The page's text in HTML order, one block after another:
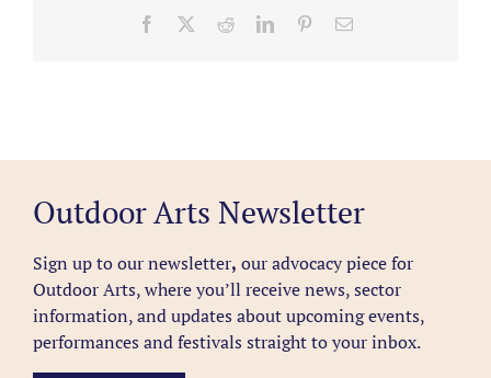
Facebook RedditLinkedInPinterestEmail
Outdoor Arts Newsletter
Sign up to our newsletter, our advocacy piece for
Outdoor Arts, where you’ll receive news, sector
information, and updates about upcoming events,
performances and festivals straight to your inbox.